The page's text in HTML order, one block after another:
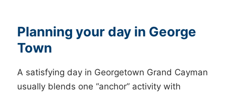
Planning your day in George
Town
A satisfying day in Georgetown Grand Cayman
usually blends one “anchor” activity with